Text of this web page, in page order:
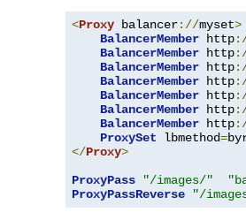
<Proxy balancer://myset>
BalancerMember http
BalancerMember http
BalancerMember http
BalancerMember http
BalancerMember http
BalancerMember http
BalancerMember http
ProxySet lbmethod=
</Proxy>
ProxyPass
"/images/"
ProxyPassReverse
"/